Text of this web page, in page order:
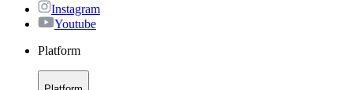
Instagram
Youtube
Platform